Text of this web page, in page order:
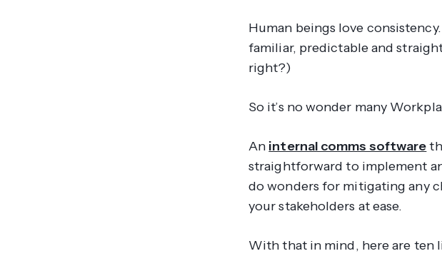
Human beings love
familiar, predictable and
right?)
So it’s no wonder many
An internal comms software
straightforward to implement
do wonders for mitigating any
your stakeholders at ease.
With that in mind, here are ten